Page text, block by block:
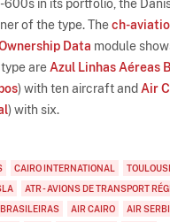
600s in its portfolio, the
of the type. Thech-
Data module
are Azul Linhas Aéreas
) with ten aircraft and Air
) with six.
CAIRO INTERNATIONAL
ATR - AVIONS DE TRANSPORT
AIR CAIRO
AIR